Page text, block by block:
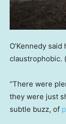
O’Kennedy
claustrophobic.
“There were
they were just
subtle buzz, of